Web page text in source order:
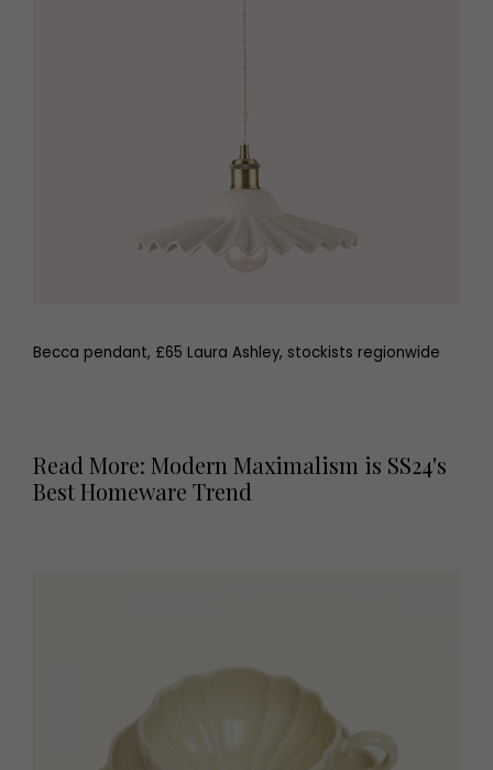
Becca pendant, £65 Laura Ashley, stockists regionwide
Read More: Modern Maximalism is SS24's
Best Homeware Trend